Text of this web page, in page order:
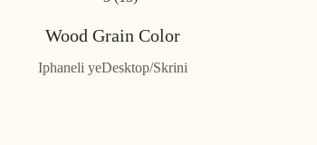
Wood Grain Color
Iphaneli yeDesktop/Skrini